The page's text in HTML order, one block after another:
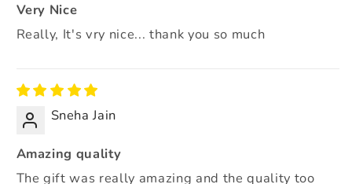
Very Nice
Really, It's vry nice... thank you so much
Sneha Jain
Amazing quality
The gift was really amazing and the quality too